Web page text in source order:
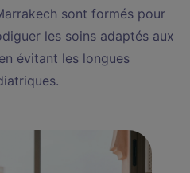
sont formés pour
les soins adaptés aux
évitant les longues